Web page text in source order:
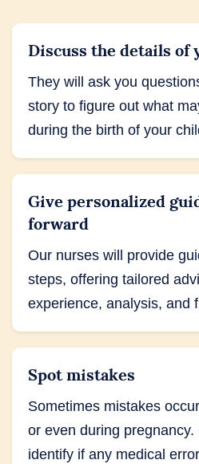
Discuss the details of
They will ask you
story to figure out what
during the birth of your
Give personalized
forward
Our nurses will provide
steps, offering tailored
experience, analysis, and
Spot mistakes
Sometimes mistakes
or even during pregnancy.
identify if any medical